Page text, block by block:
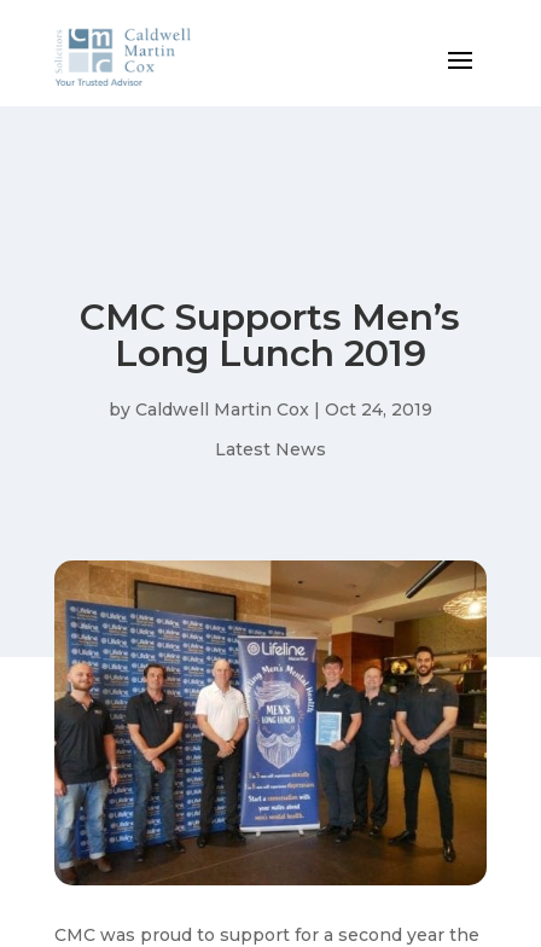
CMC Supports Men’s
Long Lunch 2019
by Caldwell Martin Cox| Oct 24, 2019
Latest News
CMC was proud to support for a second year the